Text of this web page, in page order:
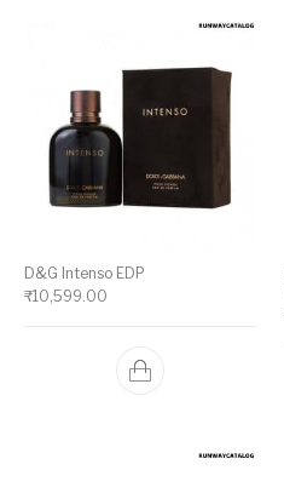
D&G Intenso EDP
₹10,599.00